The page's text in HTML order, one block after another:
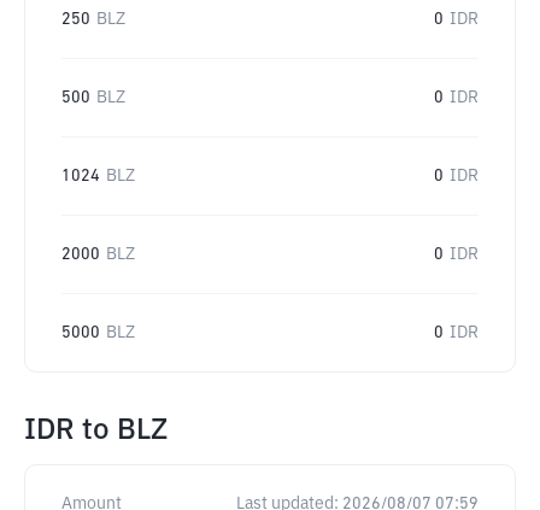
250 BLZ 0 IDR
500 BLZ 0 IDR
1024 BLZ 0 IDR
2000 BLZ 0 IDR
5000 BLZ 0 IDR
IDR to BLZ
Amount Last updated: 2026/08/07 07:59